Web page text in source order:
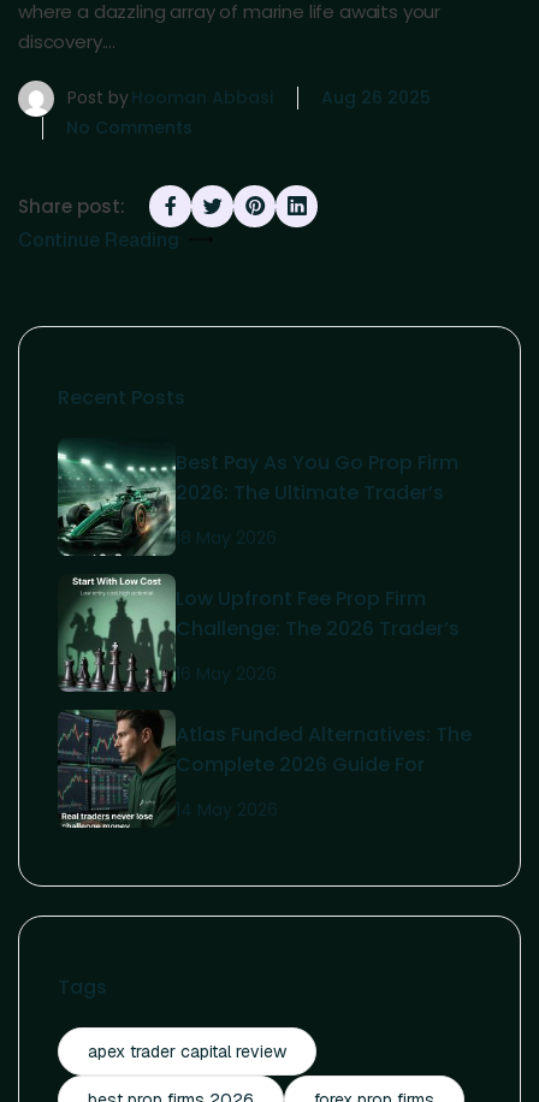
where a dazzling array of marine life awaits your
discovery.…
Post by Hooman Abbasi
Aug 26 2025
No Comments
Continue Reading
Share post:
Recent Posts
Best Pay As You Go Prop Firm
2026: The Ultimate Trader’s
18 May 2026
Low Upfront Fee Prop Firm
Challenge: The 2026 Trader’s
16 May 2026
Atlas Funded Alternatives: The
Complete 2026 Guide For
14 May 2026
Tags
apex trader capital review